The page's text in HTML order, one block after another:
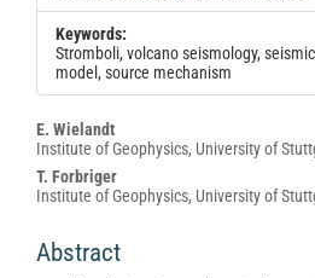
Keywords:
Stromboli, volcano seismology,
model, source mechanism
Main
Article
Content
E. Wielandt
Institute of Geophysics, University of
T. Forbriger
Institute of Geophysics, University of
Abstract